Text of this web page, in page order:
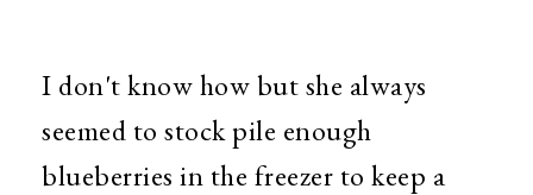
I don't know how but she always
seemed to stock pile enough
blueberries in the freezer to keep a